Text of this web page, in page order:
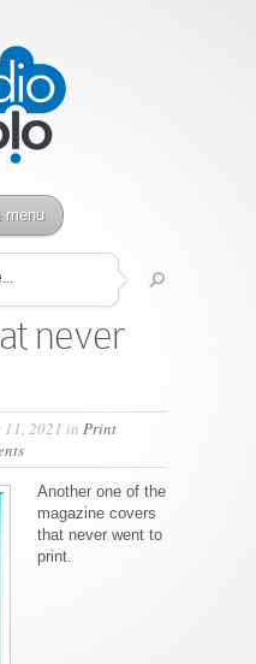
menu
never
11, 2021 in Print
Another one of the
magazine covers
that never went to
print.